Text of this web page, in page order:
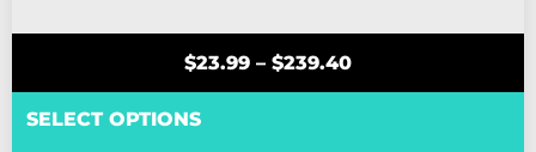
$23.99 – $239.40
SELECT OPTIONS